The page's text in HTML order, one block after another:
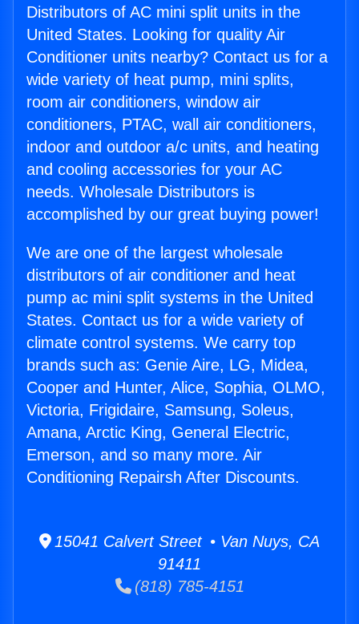
Distributors of AC mini split units in the
United States. Looking for quality Air
Conditioner units nearby? Contact us for a
wide variety of heat pump, mini splits,
room air conditioners, window air
conditioners, PTAC, wall air conditioners,
indoor and outdoor a/c units, and heating
and cooling accessories for your AC
needs. Wholesale Distributors is
accomplished by our great buying power!
We are one of the largest wholesale
distributors of air conditioner and heat
pump ac mini split systems in the United
States. Contact us for a wide variety of
climate control systems. We carry top
brands such as: Genie Aire, LG, Midea,
Cooper and Hunter, Alice, Sophia, OLMO,
Victoria, Frigidaire, Samsung, Soleus,
Amana, Arctic King, General Electric,
Emerson, and so many more. Air
Conditioning Repairsh After Discounts.
15041 Calvert Street • Van Nuys, CA
91411
(818) 785-4151